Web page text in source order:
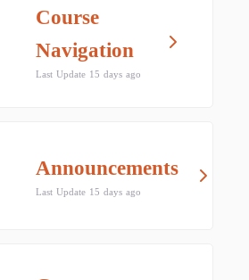
Course
Navigation
Last Update 15 days ago
Announcements
Last Update 15 days ago